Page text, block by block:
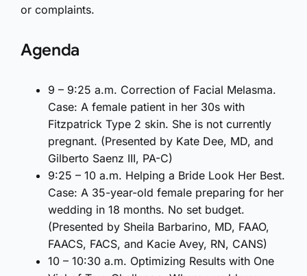
or complaints.
Agenda
9 – 9:25 a.m. Correction of Facial Melasma.
Case: A female patient in her 30s with
Fitzpatrick Type 2 skin. She is not currently
pregnant. (Presented by Kate Dee, MD, and
Gilberto Saenz III, PA-C)
9:25 – 10 a.m. Helping a Bride Look Her Best.
Case: A 35-year-old female preparing for her
wedding in 18 months. No set budget.
(Presented by Sheila Barbarino, MD, FAAO,
FAACS, FACS, and Kacie Avey, RN, CANS)
10 – 10:30 a.m. Optimizing Results with One